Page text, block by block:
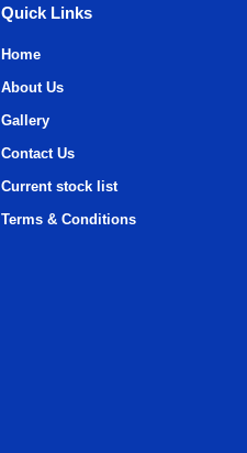
Quick Links
Home
About Us
Gallery
Contact Us
Current stock list
Terms & Conditions